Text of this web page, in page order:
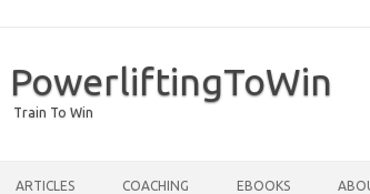
PowerliftingToWin
Train To Win
ARTICLES COACHING EBOOKS